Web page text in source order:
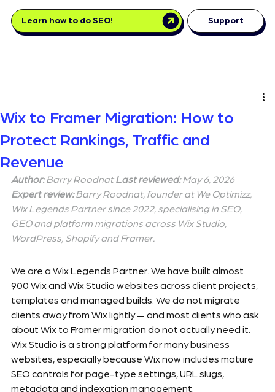
Learn how to do SEO! Support
Wix to Framer Migration: How to
Protect Rankings, Traffic and
Revenue
Author: Barry Roodnat Last reviewed: May 6, 2026
Expert review: Barry Roodnat, founder at We Optimizz,
Wix Legends Partner since 2022, specialising in SEO,
GEO and platform migrations across Wix Studio,
WordPress, Shopify and Framer.
We are a Wix Legends Partner. We have built almost
900 Wix and Wix Studio websites across client projects,
templates and managed builds. We do not migrate
clients away from Wix lightly — and most clients who ask
about Wix to Framer migration do not actually need it.
Wix Studio is a strong platform for many business
websites, especially because Wix now includes mature
SEO controls for page-type settings, URL slugs,
metadata and indexation management.